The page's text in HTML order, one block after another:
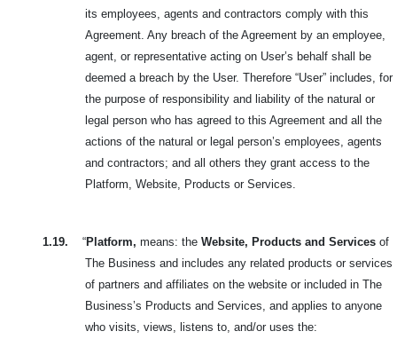
its employees, agents and contractors comply with this
Agreement. Any breach of the Agreement by an employee,
agent, or representative acting on User’s behalf shall be
deemed a breach by the User. Therefore “User” includes, for
the purpose of responsibility and liability of the natural or
legal person who has agreed to this Agreement and all the
actions of the natural or legal person’s employees, agents
and contractors; and all others they grant access to the
Platform, Website, Products or Services.
1.19. “Platform, means: the Website, Products and Services of
The Business and includes any related products or services
of partners and affiliates on the website or included in The
Business’s Products and Services, and applies to anyone
who visits, views, listens to, and/or uses the: